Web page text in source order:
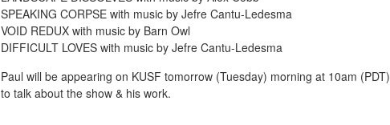
SPEAKING CORPSE with music by Jefre Cantu-Ledesma
VOID REDUX with music by Barn Owl
DIFFICULT LOVES with music by Jefre Cantu-Ledesma
Paul will be appearing on KUSF tomorrow (Tuesday) morning at 10am (PDT)
to talk about the show & his work.